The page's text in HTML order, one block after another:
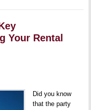
Your Rental
Did you know
that the party